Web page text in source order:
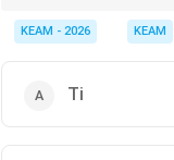
configurations (
d^5
5and
KEAM - 2026 KEAM
Ti